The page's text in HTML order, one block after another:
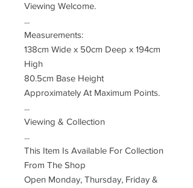
Viewing Welcome.
...
Measurements:
138cm Wide x 50cm Deep x 194cm
High
80.5cm Base Height
Approximately At Maximum Points.
...
Viewing & Collection
...
This Item Is Available For Collection
From The Shop
Open Monday, Thursday, Friday &